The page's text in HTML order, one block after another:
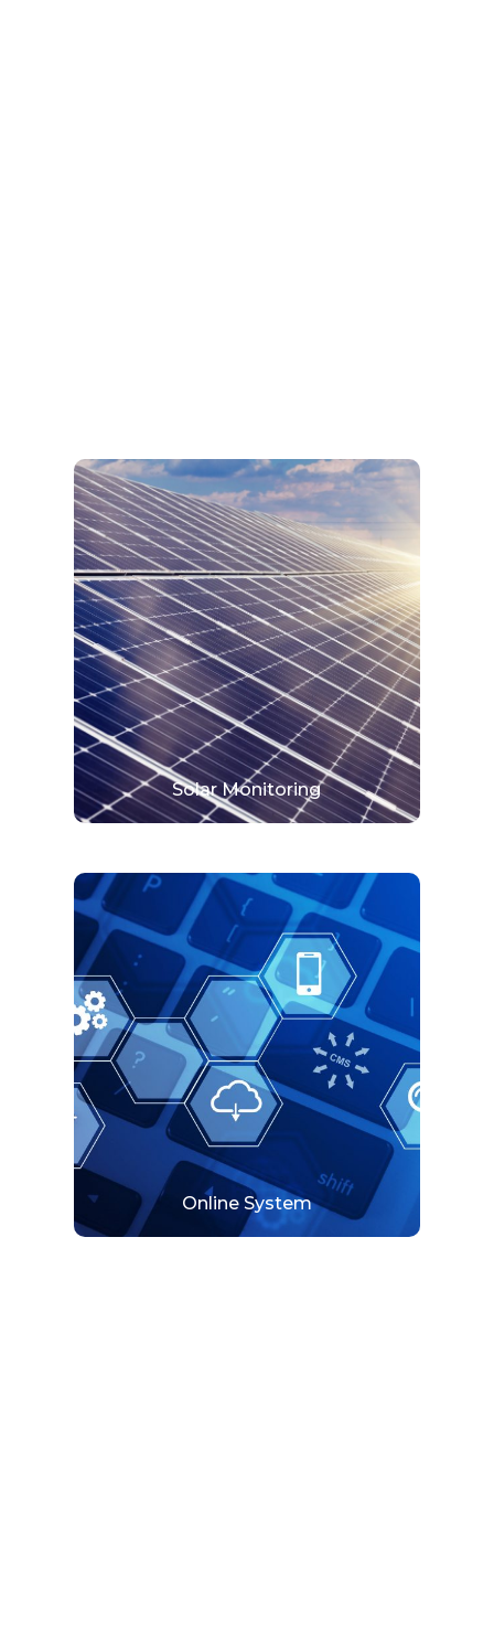
Solar Monitoring
Solar Monitoring
We offer in controlling and monitoring your
solar pv system to ensure it operates perfectly.
View More
Online System
Online System
Digitalization is a transformation. It embraces
the ability of digital technology to digitalize
your business.
View More